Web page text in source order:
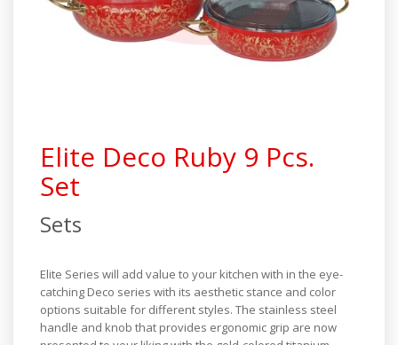
Industrial Series
Elite Series
Elite Deco Ruby 9 Pcs.
Set
Sets
Elite Series will add value to your kitchen with in the eye-
catching Deco series with its aesthetic stance and color
options suitable for different styles. The stainless steel
handle and knob that provides ergonomic grip are now